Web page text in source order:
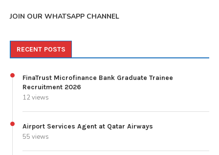
JOIN OUR WHATSAPP CHANNEL
RECENT POSTS
FinaTrust Microfinance Bank Graduate Trainee
Recruitment 2026
12 views
Airport Services Agent at Qatar Airways
55 views